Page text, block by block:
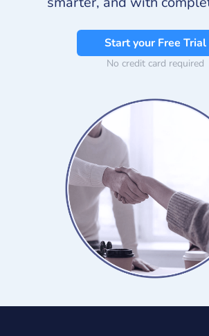
Start your Free Trial
No credit card required